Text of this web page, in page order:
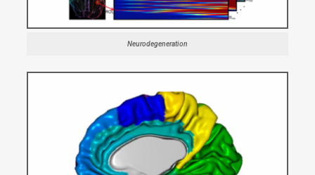
Neurodegeneration